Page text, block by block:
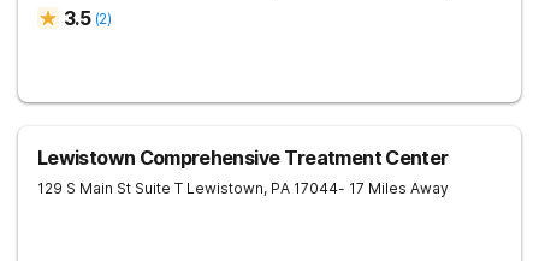
3.5 (2)
Lewistown Comprehensive Treatment Center
129 S Main St Suite T Lewistown, PA 17044- 17 Miles Away